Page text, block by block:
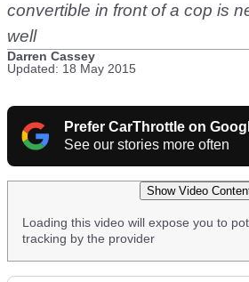
convertible in front of a cop is
well
Darren Cassey
Updated: 18 May 2015
Prefer CarThrottle on
See our stories more often
Show Video
Loading this video will expose you to
tracking by the provider